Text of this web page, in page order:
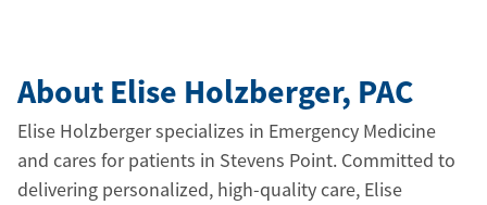
About Elise Holzberger, PAC
Elise Holzberger specializes in Emergency Medicine
and cares for patients in Stevens Point. Committed to
delivering personalized, high-quality care, Elise